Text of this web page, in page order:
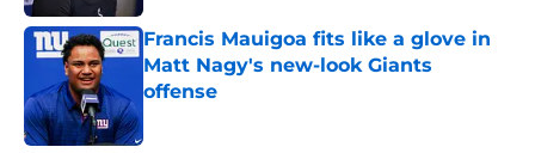
Francis Mauigoa fits like a glove in
Matt Nagy's new-look Giants
offense